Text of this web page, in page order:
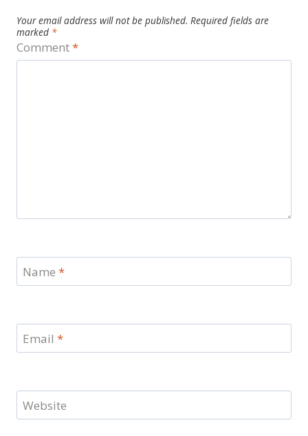
Your email address will not be published. Required fields are
marked *
Comment*
Name *
Email *
Website